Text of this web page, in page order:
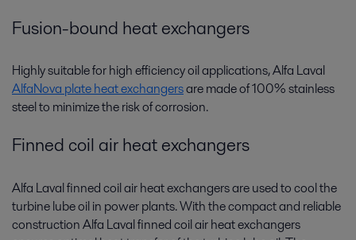
Fusion-bound heat exchangers
Highly suitable for high efficiency oil applications, Alfa Laval
AlfaNova plate heat exchangersare made of 100% stainless
steel to minimize the risk of corrosion.
Finned coil air heat exchangers
Alfa Laval finned coil air heat exchangers are used to cool the
turbine lube oil in power plants. With the compact and reliable
construction Alfa Laval finned coil air heat exchangers